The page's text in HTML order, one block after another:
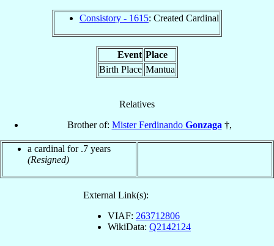
Consistory - 1615: Created Cardinal
Event Place
Birth Place Mantua
Relatives
Brother of: Mister Ferdinando Gonzaga †,
a cardinal for .7 years
(Resigned)
External Link(s):
VIAF: 263712806
WikiData: Q2142124